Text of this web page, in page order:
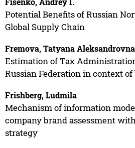
Potential Benefits of Russian
Global Supply Chain
Fremova, Tatyana Aleksandrovna
Estimation of Tax
Russian Federation in context
Frishberg, Ludmila
Mechanism of information
company brand assessment
strategy